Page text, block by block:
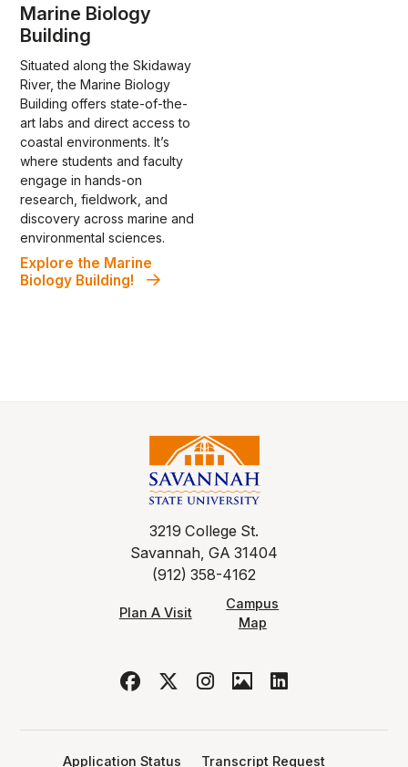
Marine Biology
Building
Situated along the Skidaway
River, the Marine Biology
Building offers state-of-the-
art labs and direct access to
coastal environments. It’s
where students and faculty
engage in hands-on
research, fieldwork, and
discovery across marine and
environmental sciences.
Explore the Marine
Biology Building!
3219 College St.
Savannah, GA 31404
(912) 358-4162
Plan A Visit
Campus
Map
Application Status Transcript Request